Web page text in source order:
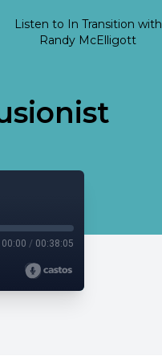
Listen to In Transition with
Randy McElligott
00:00 / 00:38:05